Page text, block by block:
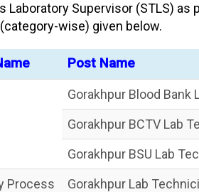
Laboratory Supervisor (STLS)
wise) given below.
Post Name
Gorakhpur Blood Bank
Gorakhpur BCTV Lab
Gorakhpur BSU Lab
Process
Gorakhpur Lab